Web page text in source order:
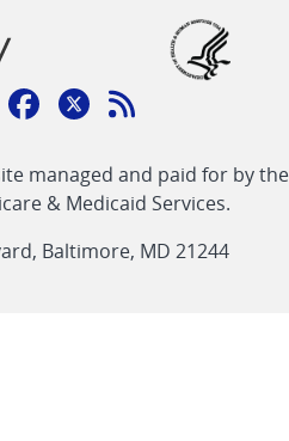
linklinkFeed
link
managed and paid for by the
& Medicaid Services.
Baltimore, MD 21244